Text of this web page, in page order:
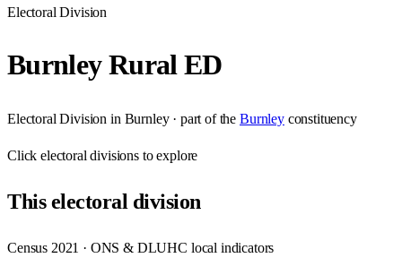
Electoral Division
Burnley Rural ED
Electoral Division in Burnley· part of the Burnley constituency
Clickelectoral divisions to explore
Thiselectoral division
Census 2021 · ONS & DLUHC local indicators